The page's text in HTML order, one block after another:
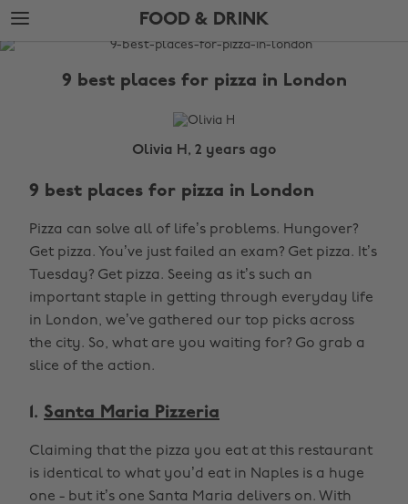
Skip
to
main
Skip
to
footer
FOOD & DRINK
The
9 best places for pizza in London
Olivia H, 2 years ago
9 best places for pizza in London
Pizza can solve all of life’s problems. Hungover?
Get pizza. You’ve just failed an exam? Get pizza. It’s
Tuesday? Get pizza. Seeing as it’s such an
important staple in getting through everyday life
in London, we’ve gathered our top picks across
the city. So, what are you waiting for? Go grab a
slice of the action.
1. Santa Maria Pizzeria
Claiming that the pizza you eat at this restaurant
is identical to what you’d eat in Naples is a huge
one - but it’s one Santa Maria delivers on. With